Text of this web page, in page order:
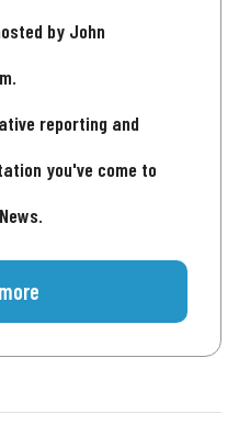
by John
reporting and
you've come to